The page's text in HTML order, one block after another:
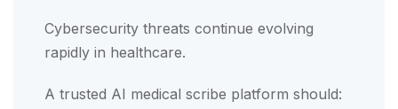
Cybersecurity threats continue evolving
rapidly in healthcare.
A trusted AI medical scribe platform should: